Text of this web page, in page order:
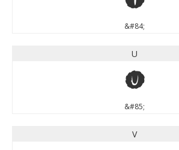
&#84;
U
U
&#85;
V